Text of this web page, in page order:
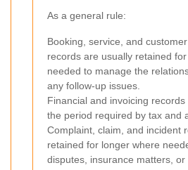
As a general rule:
Booking, service, and
records are usually retained
needed to manage the
any follow-up issues.
Financial and invoicing
the period required by tax and
Complaint, claim, and incident
retained for longer where
disputes, insurance matters, or